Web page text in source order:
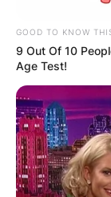
image
The LIV Golf
the “Saudi
given that it
The LIV Golf
inaugural
GOOD TO KNOW
9 Out Of 10
Age Test!